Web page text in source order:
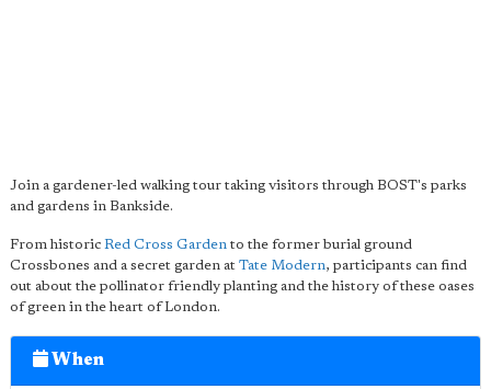
Join a gardener-led walking tour taking visitors through BOST's parks
and gardens in Bankside.
From historic Red Cross Garden to the former burial ground
Crossbones and a secret garden at Tate Modern, participants can find
out about the pollinator friendly planting and the history of these oases
of green in the heart of London.
When